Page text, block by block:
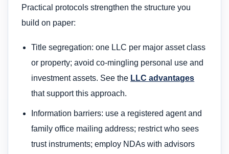
Practical protocols strengthen the structure you
build on paper:
Title segregation: one LLC per major asset class
or property; avoid co-mingling personal use and
investment assets. See the LLC advantages
that support this approach.
Information barriers: use a registered agent and
family office mailing address; restrict who sees
trust instruments; employ NDAs with advisors